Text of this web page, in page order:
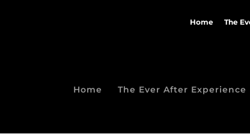
Home
The
Home The Ever After Experience